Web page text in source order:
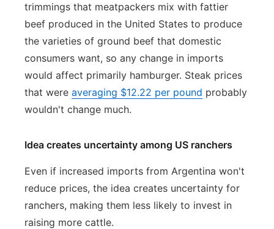
trimmings that meatpackers mix with fattier
beef produced in the United States to produce
the varieties of ground beef that domestic
consumers want, so any change in imports
would affect primarily hamburger. Steak prices
that were averaging $12.22 per pound probably
wouldn't change much.
Idea creates uncertainty among US ranchers
Even if increased imports from Argentina won't
reduce prices, the idea creates uncertainty for
ranchers, making them less likely to invest in
raising more cattle.